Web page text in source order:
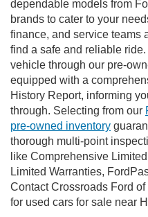
dependable models from
brands to cater to your
finance, and service teams
find a safe and reliable
vehicle through our pre-
equipped with a
History Report, informing
through. Selecting from our
pre-owned inventory
thorough multi-point
like Comprehensive
Limited Warranties,
Contact Crossroads Ford
for used cars for sale near